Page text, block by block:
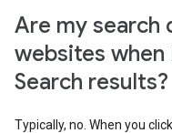
Are my search
websites when
Search results?
Typically, no. When you